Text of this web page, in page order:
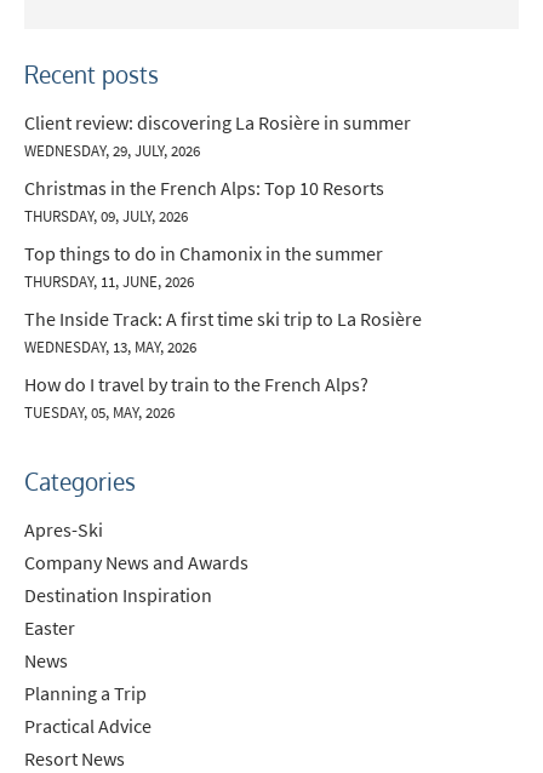
Recent posts
Client review: discovering La Rosière in summer
WEDNESDAY, 29, JULY, 2026
Christmas in the French Alps: Top 10 Resorts
THURSDAY, 09, JULY, 2026
Top things to do in Chamonix in the summer
THURSDAY, 11, JUNE, 2026
The Inside Track: A first time ski trip to La Rosière
WEDNESDAY, 13, MAY, 2026
How do I travel by train to the French Alps?
TUESDAY, 05, MAY, 2026
Categories
Apres-Ski
Company News and Awards
Destination Inspiration
Easter
News
Planning a Trip
Practical Advice
Resort News